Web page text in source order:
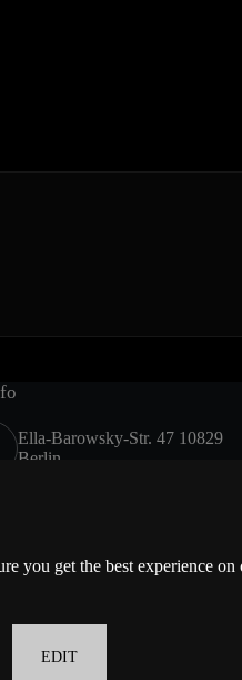
Ella-Barowsky-Str. 47 10829
Berlin
you get the best experience on
EDIT